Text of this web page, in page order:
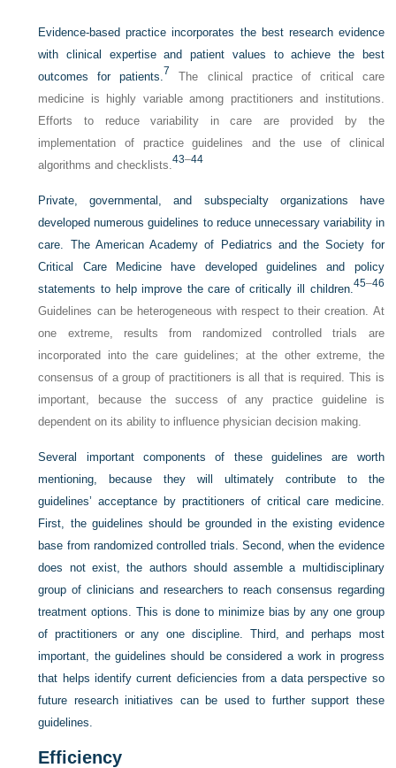
Evidence-based practice incorporates the best research evidence
with clinical expertise and patient values to achieve the best
outcomes for patients. 7
The clinical practice of critical care
medicine is highly variable among practitioners and institutions.
Efforts to reduce variability in care are provided by the
implementation of practice guidelines and the use of clinical
algorithms and checklists.43–44
Private, governmental, and subspecialty organizations have
developed numerous guidelines to reduce unnecessary variability in
care. The American Academy of Pediatrics and the Society for
Critical Care Medicine have developed guidelines and policy
statements to help improve the care of critically ill children. 45–46
Guidelines can be heterogeneous with respect to their creation. At
one extreme, results from randomized controlled trials are
incorporated into the care guidelines; at the other extreme, the
consensus of a group of practitioners is all that is required. This is
important, because the success of any practice guideline is
dependent on its ability to influence physician decision making.
Several important components of these guidelines are worth
mentioning, because they will ultimately contribute to the
guidelines’ acceptance by practitioners of critical care medicine.
First, the guidelines should be grounded in the existing evidence
base from randomized controlled trials. Second, when the evidence
does not exist, the authors should assemble a multidisciplinary
group of clinicians and researchers to reach consensus regarding
treatment options. This is done to minimize bias by any one group
of practitioners or any one discipline. Third, and perhaps most
important, the guidelines should be considered a work in progress
that helps identify current deficiencies from a data perspective so
future research initiatives can be used to further support these
guidelines.
Efficiency